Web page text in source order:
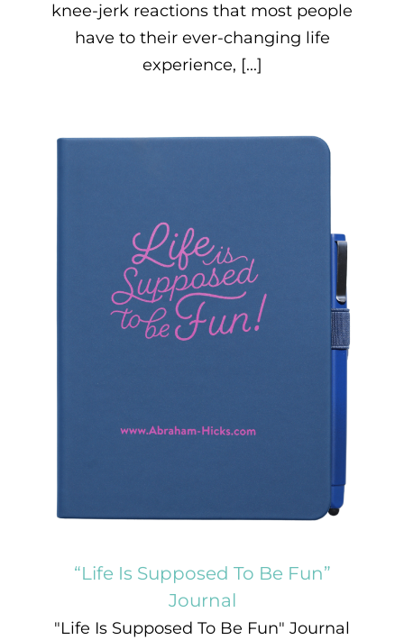
knee-jerk reactions that most people
have to their ever-changing life
experience, [...]
“Life Is Supposed To Be Fun”
Journal
"Life Is Supposed To Be Fun" Journal